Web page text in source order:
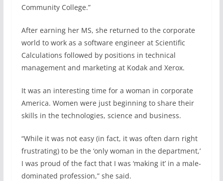
Community College.”
After earning her MS, she returned to the corporate
world to work as a software engineer at Scientific
Calculations followed by positions in technical
management and marketing at Kodak and Xerox.
It was an interesting time for a woman in corporate
America. Women were just beginning to share their
skills in the technologies, science and business.
“While it was not easy (in fact, it was often darn right
frustrating) to be the ‘only woman in the department,’
I was proud of the fact that I was ‘making it’ in a male-
dominated profession,” she said.